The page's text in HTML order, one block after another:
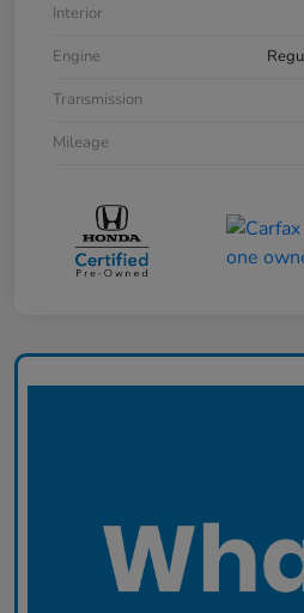
Interior
Engine
Transmission
Mileage